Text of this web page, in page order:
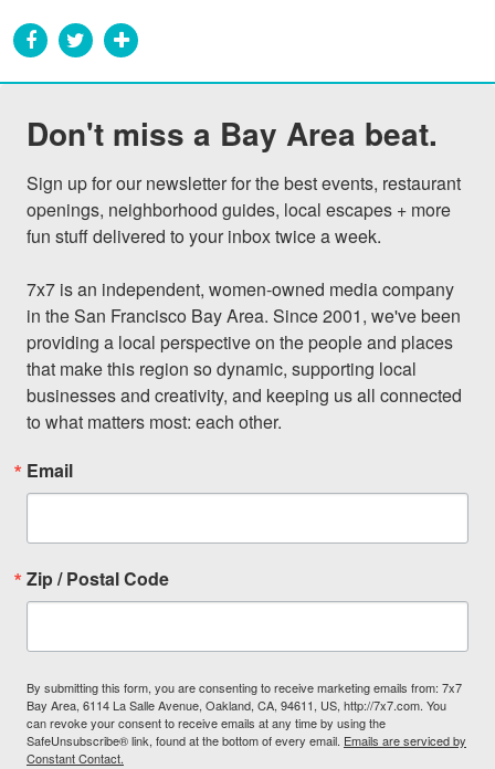
Don't miss a Bay Area beat.
Sign up for our newsletter for the best events, restaurant
openings, neighborhood guides, local escapes + more
fun stuff delivered to your inbox twice a week.
7x7 is an independent, women-owned media company
in the San Francisco Bay Area. Since 2001, we've been
providing a local perspective on the people and places
that make this region so dynamic, supporting local
businesses and creativity, and keeping us all connected
to what matters most: each other.
Email
Zip / Postal Code
By submitting this form, you are consenting to receive marketing emails from: 7x7
Bay Area, 6114 La Salle Avenue, Oakland, CA, 94611, US, http://7x7.com. You
can revoke your consent to receive emails at any time by using the
SafeUnsubscribe® link, found at the bottom of every email. Emails are serviced by
Constant Contact.